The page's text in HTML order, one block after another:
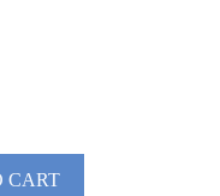
CART